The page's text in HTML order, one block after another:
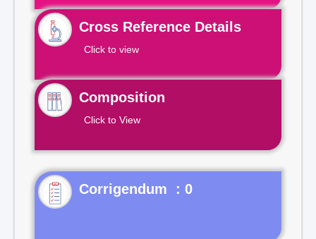
Cross Reference Details
Click to view
Composition
Click to View
Corrigendum : 0